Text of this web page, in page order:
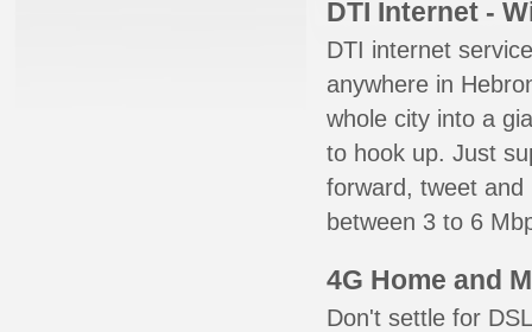
DTI Internet -
DTI internet
anywhere in
whole city into a
to hook up. Just
forward, tweet
between 3 to 6
4G Home and
Don't settle for